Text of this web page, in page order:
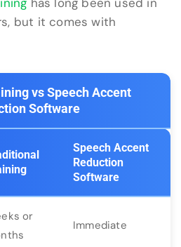
has long been used in
but it comes with
vs Speech Accent
Software
Speech Accent
Reduction
Software
or
Immediate